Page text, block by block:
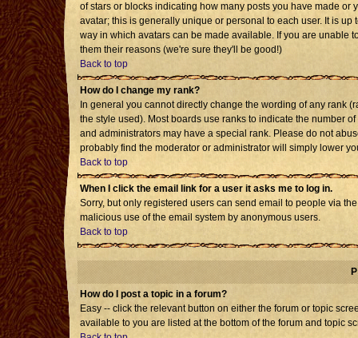
of stars or blocks indicating how many posts you have made
avatar; this is generally unique or personal to each user. It is
way in which avatars can be made available. If you are unable
them their reasons (we're sure they'll be good!)
Back to top
How do I change my rank?
In general you cannot directly change the wording of any rank
the style used). Most boards use ranks to indicate the number
and administrators may have a special rank. Please do not
probably find the moderator or administrator will simply lower
Back to top
When I click the email link for a user it asks me to log in.
Sorry, but only registered users can send email to people via
malicious use of the email system by anonymous users.
Back to top
How do I post a topic in a forum?
Easy -- click the relevant button on either the forum or topic
available to you are listed at the bottom of the forum and topic